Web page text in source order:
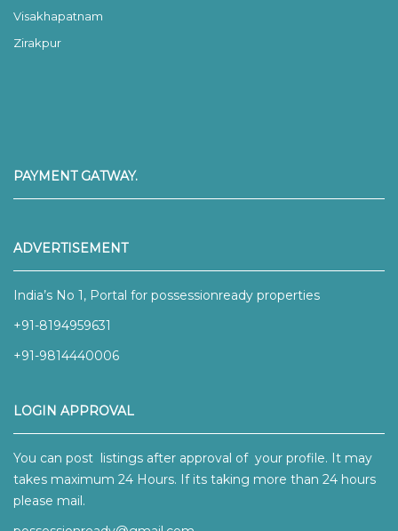
Visakhapatnam
Zirakpur
PAYMENT GATWAY.
ADVERTISEMENT
India’s No 1, Portal for possessionready properties
+91-8194959631
+91-9814440006
LOGIN APPROVAL
You can post listings after approval of your profile. It may
takes maximum 24 Hours. If its taking more than 24 hours
please mail.